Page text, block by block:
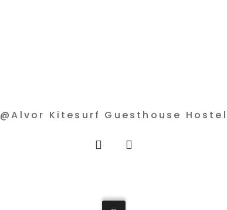
@Alvor Kitesurf Guesthouse Hostel